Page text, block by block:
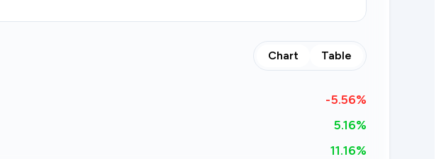
Chart Table
-5.56%
5.16%
11.16%